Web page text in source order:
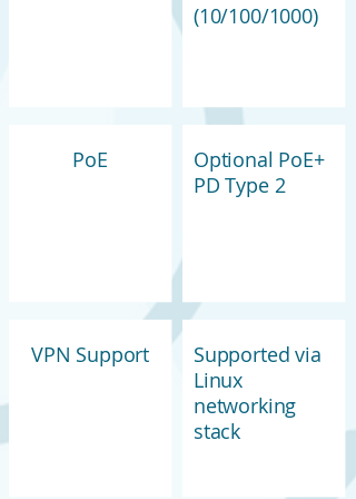
PoE
VPN Support
(10/100/1000)
Optional PoE+
PD Type 2
Supported via
Linux
networking
stack